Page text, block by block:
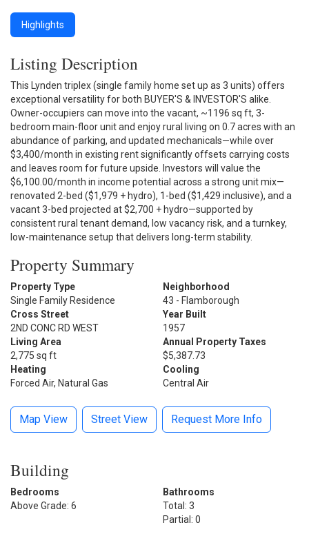
Highlights
Listing Description
This Lynden triplex (single family home set up as 3 units) offers
exceptional versatility for both BUYER'S & INVESTOR'S alike.
Owner-occupiers can move into the vacant, ~1196 sq ft, 3-
bedroom main-floor unit and enjoy rural living on 0.7 acres with an
abundance of parking, and updated mechanicals—while over
$3,400/month in existing rent significantly offsets carrying costs
and leaves room for future upside. Investors will value the
$6,100.00/month in income potential across a strong unit mix—
renovated 2-bed ($1,979 + hydro), 1-bed ($1,429 inclusive), and a
vacant 3-bed projected at $2,700 + hydro—supported by
consistent rural tenant demand, low vacancy risk, and a turnkey,
low-maintenance setup that delivers long-term stability.
Property Summary
Property Type
Single Family Residence
Neighborhood
43 - Flamborough
Cross Street
2ND CONC RD WEST
Year Built
1957
Living Area
2,775 sq ft
Annual Property Taxes
$5,387.73
Heating
Forced Air, Natural Gas
Cooling
Central Air
Map View Street View Request More Info
Building
Bedrooms
Above Grade: 6
Bathrooms
Total: 3
Partial: 0